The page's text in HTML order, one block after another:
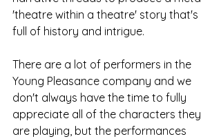
'theatre within a theatre' story that's
full of history and intrigue.
There are a lot of performers in the
Young Pleasance company and we
don't always have the time to fully
appreciate all of the characters they
are playing, but the performances